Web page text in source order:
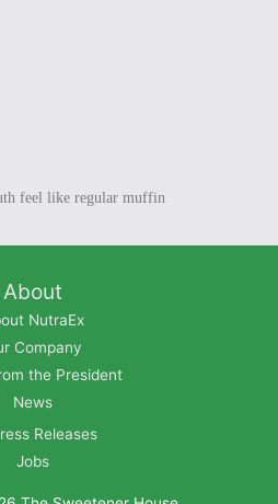
feel like regular muffin
About
NutraEx
Company
the President
News
Releases
Jobs